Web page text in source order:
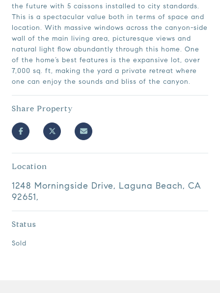
the future with 5 caissons installed to city standards.
This is a spectacular value both in terms of space and
location. With massive windows across the canyon-side
wall of the main living area, picturesque views and
natural light flow abundantly through this home. One
of the home’s best features is the expansive lot, over
7,000 sq. ft, making the yard a private retreat where
one can enjoy the sounds and bliss of the canyon.
Share Property
Location
1248 Morningside Drive, Laguna Beach, CA
92651,
Status
Sold